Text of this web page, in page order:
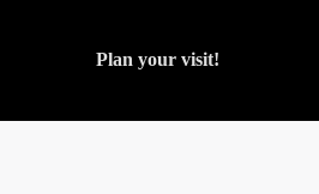
Plan your visit!